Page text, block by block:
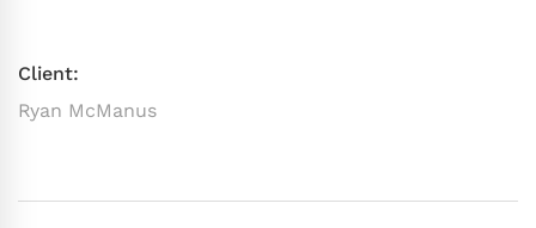
Client:
Ryan McManus